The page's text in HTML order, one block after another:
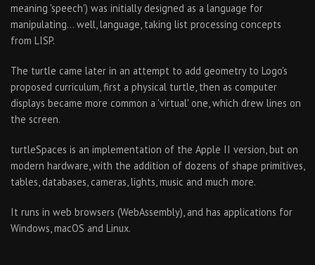
meaning 'speech') was initially designed as a language for
manipulating… well, language, taking list processing concepts
from LISP.
The turtle came later in an attempt to add geometry to Logo's
proposed curriculum, first a physical turtle, then as computer
displays became more common a 'virtual' one, which drew lines on
the screen.
turtleSpaces is an implementation of the Apple II version, but on
modern hardware, with the addition of dozens of shape primitives,
tables, databases, cameras, lights, music and much more.
It runs in web browsers (WebAssembly), and has applications for
Windows, macOS and Linux.